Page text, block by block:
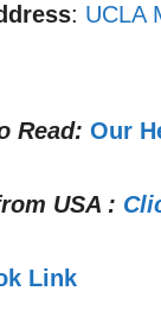
: UCLA
Read: Our
USA :
Link